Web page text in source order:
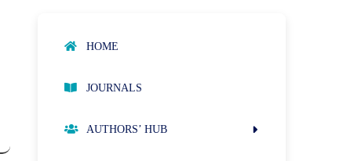
HOME
JOURNALS
AUTHORS’ HUB